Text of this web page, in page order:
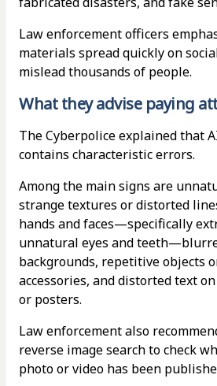
Law enforcement officers
materials spread quickly on
mislead thousands of people.
What they advise paying
The Cyberpolice explained that
contains characteristic errors.
Among the main signs are
strange textures or distorted
hands and faces—specifically
unnatural eyes and
backgrounds, repetitive objects
accessories, and distorted text
or posters.
Law enforcement also
reverse image search to check
photo or video has been